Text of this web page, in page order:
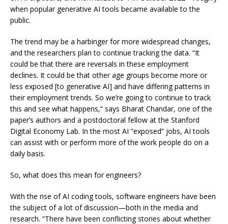
when popular generative AI tools became available to the
public.
The trend may be a harbinger for more widespread changes,
and the researchers plan to continue tracking the data. “It
could be that there are reversals in these employment
declines. It could be that other age groups become more or
less exposed [to generative AI] and have differing patterns in
their employment trends. So we’re going to continue to track
this and see what happens,” says Bharat Chandar, one of the
paper’s authors and a postdoctoral fellow at the Stanford
Digital Economy Lab. In the most AI “exposed” jobs, AI tools
can assist with or perform more of the work people do on a
daily basis.
So, what does this mean for engineers?
With the rise of AI coding tools, software engineers have been
the subject of a lot of discussion—both in the media and
research. “There have been conflicting stories about whether